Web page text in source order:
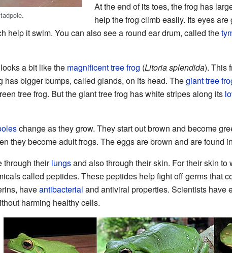
At the end of its toes, the frog has
help the frog climb easily. Its eyes
help it swim. You can also see a round ear drum, called the
a bit like the magnificent tree frog (Litoria splendida). This
has bigger bumps, called glands, on its head. Thegiant tree
tree frog. But the giant tree frog has white stripes along its
change as they grow. They start out brown and become
they become adult frogs. The eggs are brown and are found
through theirlungsand also through their skin. For their skin to
called peptides. These peptides help fight off germs that
haveantibacterial and antiviral properties. Scientists have
harming healthy cells.